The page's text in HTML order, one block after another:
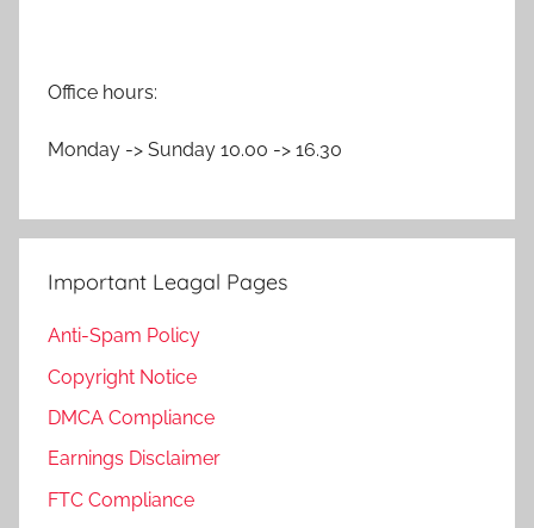
Office hours:
Monday -> Sunday 10.00 -> 16.30
Important Leagal Pages
Anti-Spam Policy
Copyright Notice
DMCA Compliance
Earnings Disclaimer
FTC Compliance